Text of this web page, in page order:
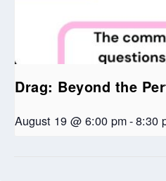
Drag: Beyond the
August 19 @ 6:00 pm-8:30